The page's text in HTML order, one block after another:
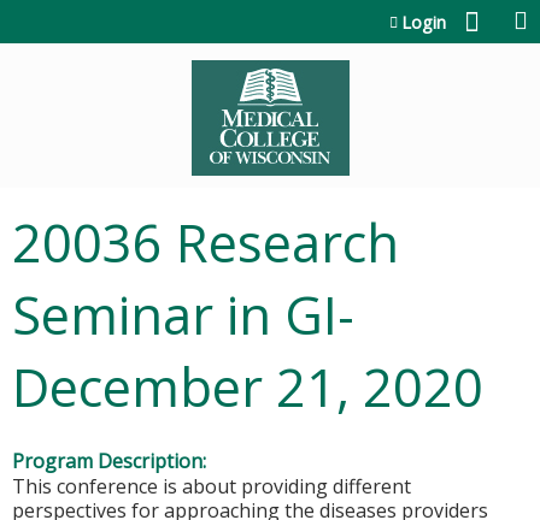
Login
20036 Research
Seminar in GI-
December 21, 2020
Program Description:
This conference is about providing different
perspectives for approaching the diseases providers